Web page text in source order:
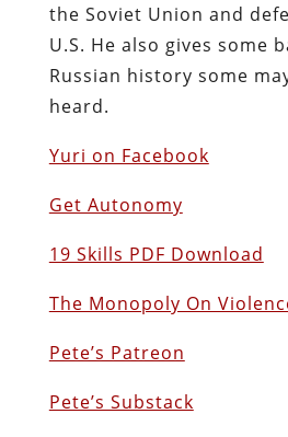
the Soviet Union and
U.S. He also gives some
Russian history some
heard.
Yuri on Facebook
Get Autonomy
19 Skills PDF Download
The Monopoly On
Pete’s Patreon
Pete’s Substack